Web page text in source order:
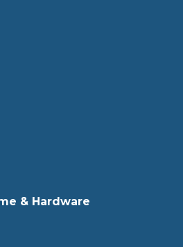
& Hardware